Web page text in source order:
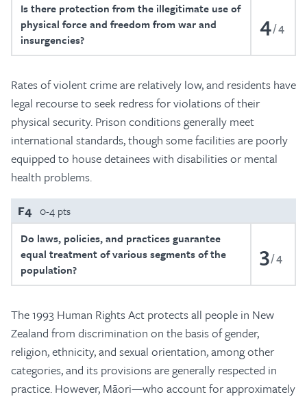
Is there protection from the illegitimate use of
physical force and freedom from war and
insurgencies?
4 4
Rates of violent crime are relatively low, and residents have
legal recourse to seek redress for violations of their
physical security. Prison conditions generally meet
international standards, though some facilities are poorly
equipped to house detainees with disabilities or mental
health problems.
F4 0-4 pts
Do laws, policies, and practices guarantee
equal treatment of various segments of the
population?
3 4
The 1993 Human Rights Act protects all people in New
Zealand from discrimination on the basis of gender,
religion, ethnicity, and sexual orientation, among other
categories, and its provisions are generally respected in
practice. However, Māori—who account for approximately